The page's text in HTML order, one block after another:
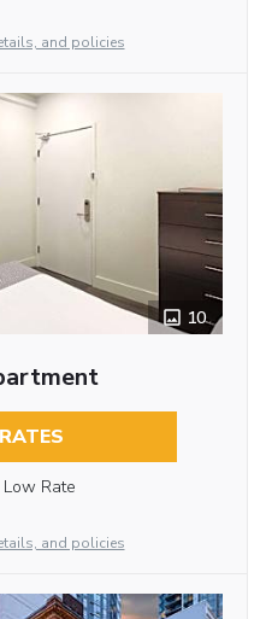
and policies
10
Low Rate
and policies